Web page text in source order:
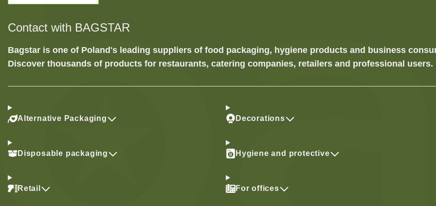
Contact with BAGSTAR
Bagstar is one of Poland's leading suppliers of food packaging, hygiene products and business
Discover thousands of products for restaurants, catering companies, retailers and professional users.
Alternative Packaging
Disposable packaging
Retail
Decorations
Hygiene and protective
For offices